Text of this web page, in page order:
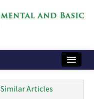
Similar Articles